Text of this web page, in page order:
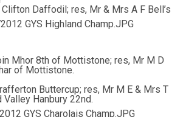
Clifton Daffodil; res, Mr & Mrs A F Bell’s
Mhor 8th of Mottistone; res, Mr M D
of Mottistone.
Buttercup; res, Mr M E & Mrs T
Valley Hanbury 22nd.